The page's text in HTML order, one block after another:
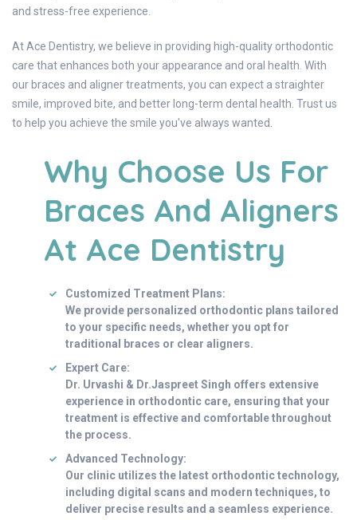
and stress-free experience.
At Ace Dentistry, we believe in providing high-quality orthodontic
care that enhances both your appearance and oral health. With
our braces and aligner treatments, you can expect a straighter
smile, improved bite, and better long-term dental health. Trust us
to help you achieve the smile you've always wanted.
Why Choose Us For
Braces And Aligners
At Ace Dentistry
Customized Treatment Plans:
We provide personalized orthodontic plans tailored
to your specific needs, whether you opt for
traditional braces or clear aligners.
Expert Care:
Dr. Urvashi & Dr.Jaspreet Singh offers extensive
experience in orthodontic care, ensuring that your
treatment is effective and comfortable throughout
the process.
Advanced Technology:
Our clinic utilizes the latest orthodontic technology,
including digital scans and modern techniques, to
deliver precise results and a seamless experience.